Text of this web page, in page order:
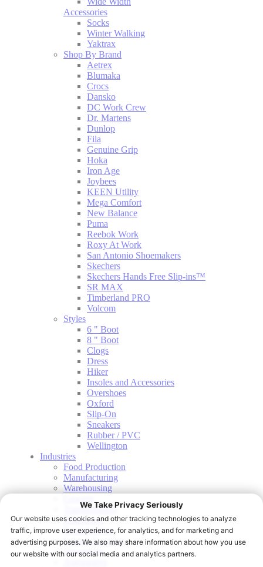
Accessories
Socks
Winter Walking
Yaktrax
Shop By Brand
Aetrex
Blumaka
Crocs
Dansko
DC Work Crew
Dr. Martens
Dunlop
Fila
Genuine Grip
Hoka
Iron Age
Joybees
KEEN Utility
Mega Comfort
New Balance
Puma
Reebok Work
Roxy At Work
San Antonio Shoemakers
Skechers
Skechers Hands Free Slip-ins™
SR MAX
Timberland PRO
Volcom
Styles
6 " Boot
8 " Boot
Clogs
Dress
Hiker
Insoles and Accessories
Overshoes
Oxford
Slip-On
Sneakers
Rubber / PVC
Wellington
Industries
Food Production
Manufacturing
Warehousing
Transportation
Healthcare
Food Service
School Nutrition
Hospitality